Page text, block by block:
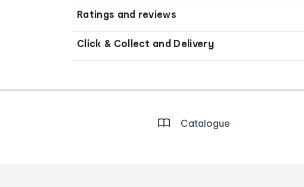
Ratings and reviews
Click & Collect and Delivery
Catalogue